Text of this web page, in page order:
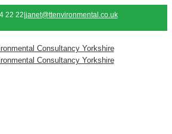
22 22 janet@ttenvironmental.co.uk